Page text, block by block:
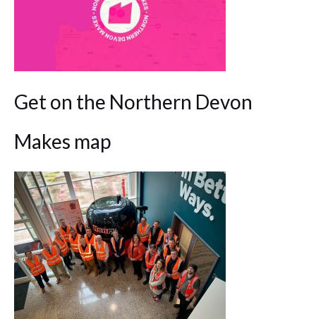
Get on the Northern Devon
Makes map